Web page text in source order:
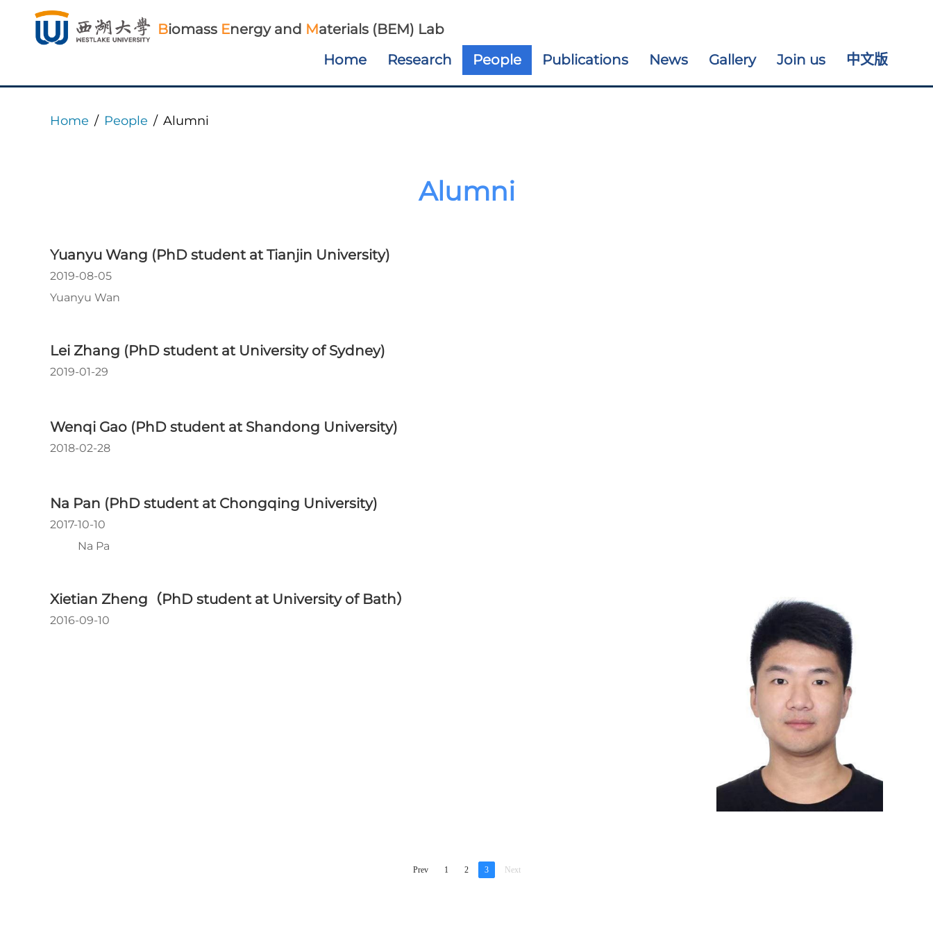
Biomass Energy and Materials (BEM) Lab
Home
Research People Publications News Gallery Join us 中文版
Home / People / Alumni
Alumni
Yuanyu Wang (PhD student at Tianjin University)
2019-08-05
Yuanyu Wan
Lei Zhang (PhD student at University of Sydney)
2019-01-29
Wenqi Gao (PhD student at Shandong University)
2018-02-28
Na Pan (PhD student at Chongqing University)
2017-10-10
Na Pa
Xietian Zheng（PhD student at University of Bath）
2016-09-10
Prev 1 2 3 Next